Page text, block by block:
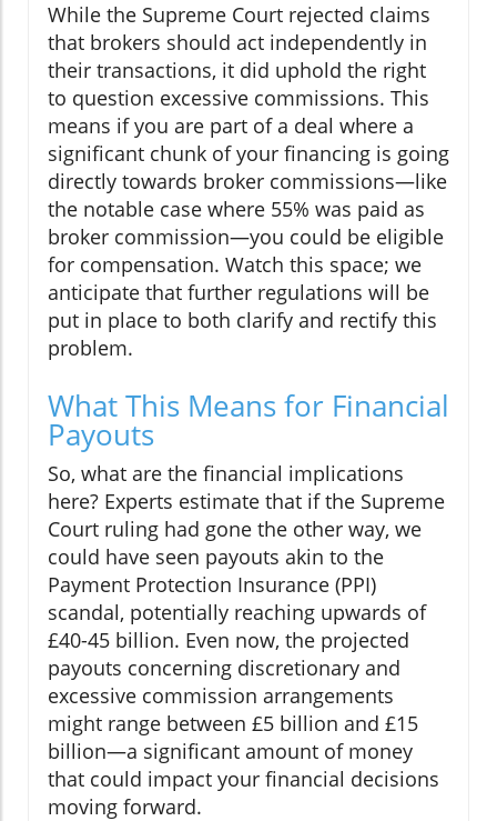
While the Supreme Court rejected claims
that brokers should act independently in
their transactions, it did uphold the right
to question excessive commissions. This
means if you are part of a deal where a
significant chunk of your financing is going
directly towards broker commissions—like
the notable case where 55% was paid as
broker commission—you could be eligible
for compensation. Watch this space; we
anticipate that further regulations will be
put in place to both clarify and rectify this
problem.
What This Means for Financial
Payouts
So, what are the financial implications
here? Experts estimate that if the Supreme
Court ruling had gone the other way, we
could have seen payouts akin to the
Payment Protection Insurance (PPI)
scandal, potentially reaching upwards of
£40-45 billion. Even now, the projected
payouts concerning discretionary and
excessive commission arrangements
might range between £5 billion and £15
billion—a significant amount of money
that could impact your financial decisions
moving forward.